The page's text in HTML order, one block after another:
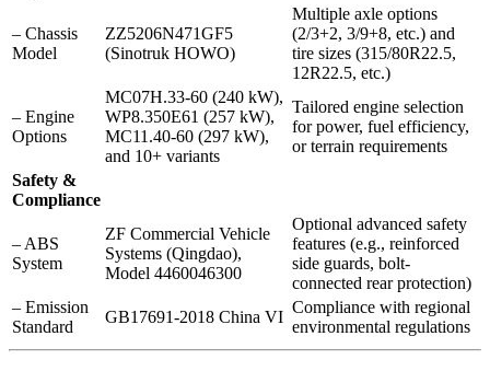
– Chassis
Model
ZZ5206N471GF5
(Sinotruk HOWO)
Multiple axle options
(2/3+2, 3/9+8, etc.) and
tire sizes (315/80R22.5,
12R22.5, etc.)
– Engine
Options
MC07H.33-60 (240 kW),
WP8.350E61 (257 kW),
MC11.40-60 (297 kW),
and 10+ variants
Tailored engine selection
for power, fuel efficiency,
or terrain requirements
Safety &
Compliance
– ABS
System
ZF Commercial Vehicle
Systems (Qingdao),
Model 4460046300
Optional advanced safety
features (e.g., reinforced
side guards, bolt-
connected rear protection)
– Emission
Standard
GB17691-2018 China VI
Compliance with regional
environmental regulations